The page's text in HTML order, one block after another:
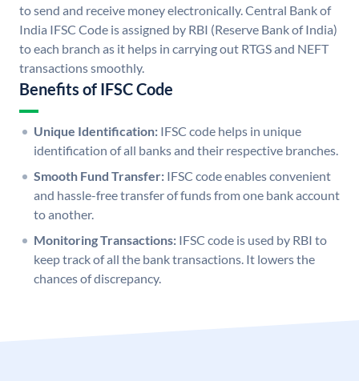
to send and receive money electronically. Central Bank of
India IFSC Code is assigned by RBI (Reserve Bank of India)
to each branch as it helps in carrying out RTGS and NEFT
transactions smoothly.
Benefits of IFSC Code
Unique Identification: IFSC code helps in unique
identification of all banks and their respective branches.
Smooth Fund Transfer: IFSC code enables convenient
and hassle-free transfer of funds from one bank account
to another.
Monitoring Transactions: IFSC code is used by RBI to
keep track of all the bank transactions. It lowers the
chances of discrepancy.